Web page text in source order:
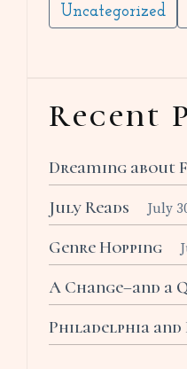
Uncategorized
Recent
Dreaming about
July Reads July
Genre Hopping
A Change–and a
Philadelphia and